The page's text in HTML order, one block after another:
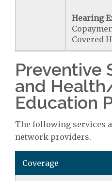
Hearing
Covered
Preventive
and
Education
The following services
network providers.
Coverage